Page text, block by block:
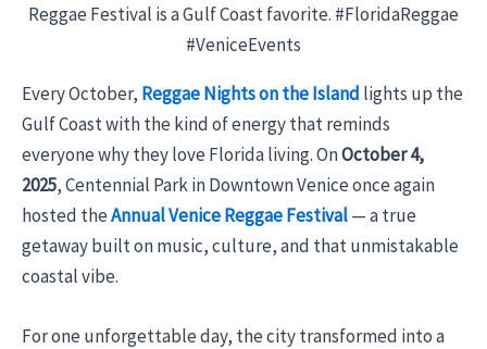
Reggae Festival is a Gulf Coast favorite. #FloridaReggae
#VeniceEvents
Every October, Reggae Nights on the Island lights up the
Gulf Coast with the kind of energy that reminds
everyone why they love Florida living. OnOctober 4,
2025, Centennial Park in Downtown Venice once again
hosted theAnnual Venice Reggae Festival— a true
getaway built on music, culture, and that unmistakable
coastal vibe.
For one unforgettable day, the city transformed into a